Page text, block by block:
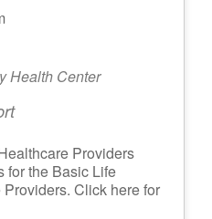
Health Center
Providers
for the Basic Life
Click here for